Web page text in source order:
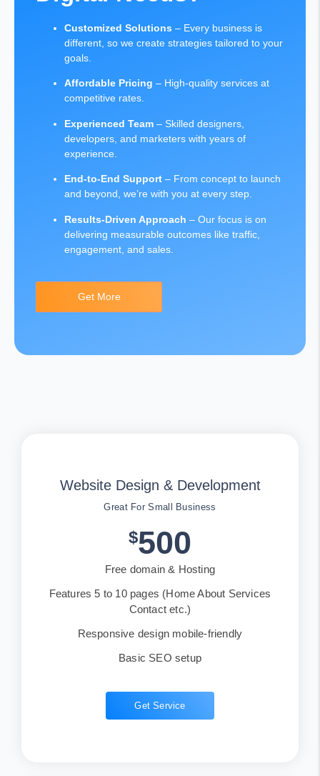
Customized Solutions – Every business is
different, so we create strategies tailored to your
goals.
Affordable Pricing – High-quality services at
competitive rates.
Experienced Team – Skilled designers,
developers, and marketers with years of
experience.
End-to-End Support – From concept to launch
and beyond, we’re with you at every step.
Results-Driven Approach – Our focus is on
delivering measurable outcomes like traffic,
engagement, and sales.
Get More
Website Design & Development
Great For Small Business
$500
Free domain & Hosting
Features 5 to 10 pages (Home About Services
Contact etc.)
Responsive design mobile-friendly
Basic SEO setup
Get Service